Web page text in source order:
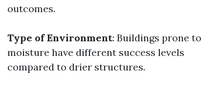
outcomes.
Type of Environment: Buildings prone to
moisture have different success levels
compared to drier structures.